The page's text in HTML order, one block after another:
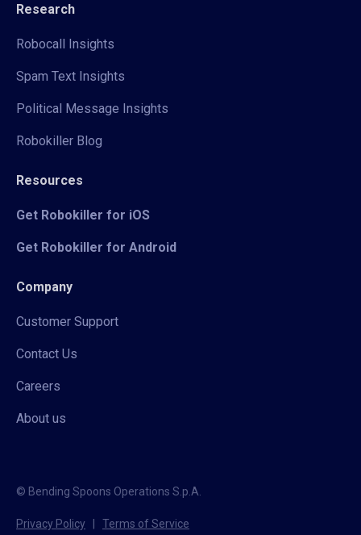
Research
Robocall Insights
Spam Text Insights
Political Message Insights
Robokiller Blog
Resources
Get Robokiller for iOS
Get Robokiller for Android
Company
Customer Support
Contact Us
Careers
About us
© Bending Spoons Operations S.p.A.
Privacy Policy Terms of Service